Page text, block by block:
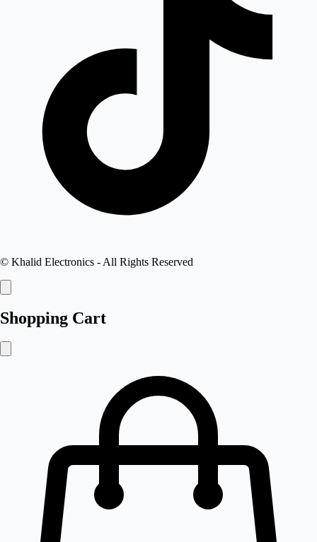
© Khalid Electronics - All Rights Reserved
Shopping Cart